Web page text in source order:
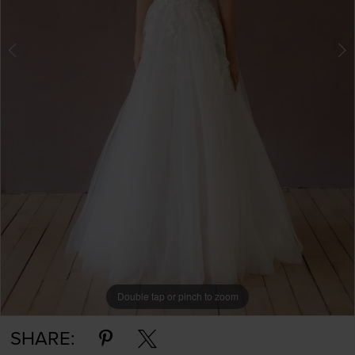
Double tap or pinch to zoom
Double tap or pinch to zoom
Double tap or pinch to zoom
SHARE: